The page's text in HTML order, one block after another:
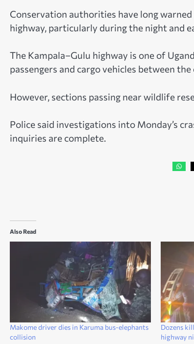
Conservation authorities have long
highway, particularly during the night and
The Kampala–Gulu highway is one of
passengers and cargo vehicles between
However, sections passing near wildlife
Police said investigations into Monday’s
inquiries are complete.
Also Read
Makome driver dies in Karuma bus-elephants
collision
Dozens
highway